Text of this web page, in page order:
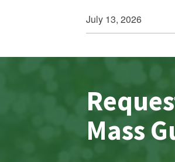
July 13, 2026
Mass